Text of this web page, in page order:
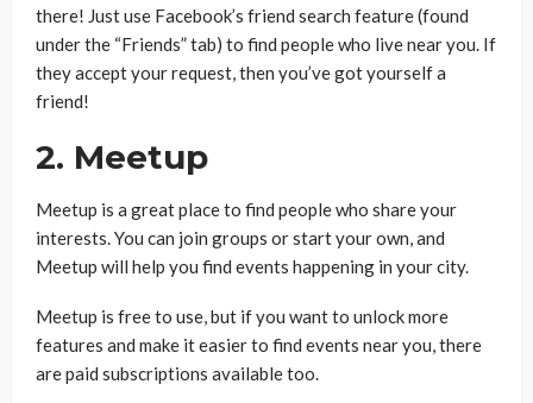
there! Just use Facebook’s friend search feature (found
under the “Friends” tab) to find people who live near you. If
they accept your request, then you’ve got yourself a
friend!
2. Meetup
Meetup is a great place to find people who share your
interests. You can join groups or start your own, and
Meetup will help you find events happening in your city.
Meetup is free to use, but if you want to unlock more
features and make it easier to find events near you, there
are paid subscriptions available too.